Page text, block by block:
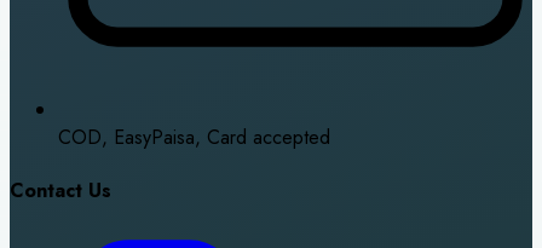
COD, EasyPaisa, Card accepted
Contact Us